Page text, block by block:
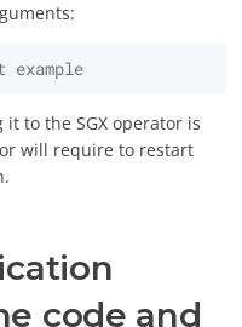
to the SGX operator is
will require to restart
code and